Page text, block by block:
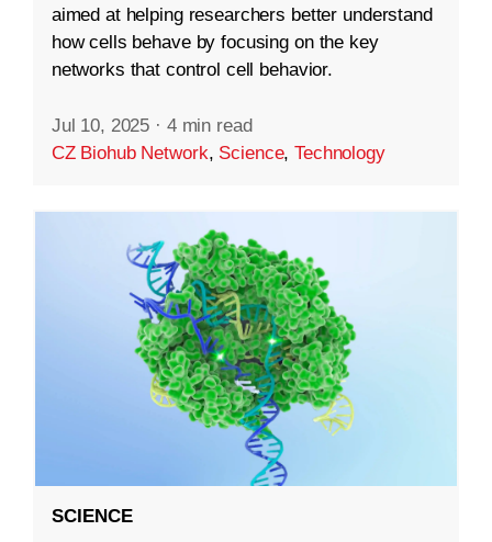
aimed at helping researchers better understand
how cells behave by focusing on the key
networks that control cell behavior.
Jul 10, 2025 · 4 min read
CZ Biohub Network, Science,Technology
SCIENCE